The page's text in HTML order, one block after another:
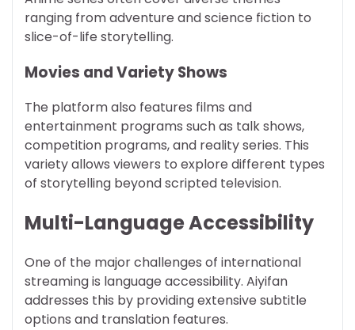
ranging from adventure and science fiction to
slice-of-life storytelling.
Movies and Variety Shows
The platform also features films and
entertainment programs such as talk shows,
competition programs, and reality series. This
variety allows viewers to explore different types
of storytelling beyond scripted television.
Multi-Language Accessibility
One of the major challenges of international
streaming is language accessibility. Aiyifan
addresses this by providing extensive subtitle
options and translation features.